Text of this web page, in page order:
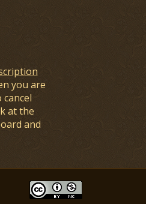
you are
at the
and